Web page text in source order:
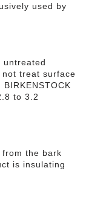
used by
untreated
not treat surface
to 3.2
the bark
is insulating